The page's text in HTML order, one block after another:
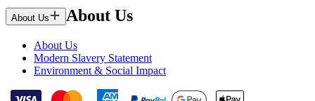
About Us About Us
About Us
Modern Slavery Statement
Environment & Social Impact